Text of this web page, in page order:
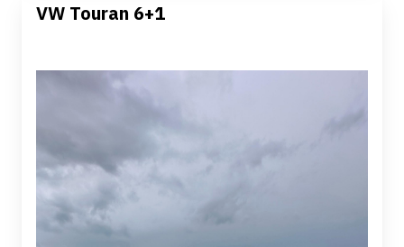
VW Touran 6+1